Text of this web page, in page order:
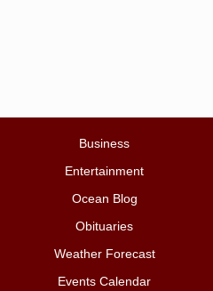
Business
Entertainment
Ocean Blog
Obituaries
Weather Forecast
Events Calendar